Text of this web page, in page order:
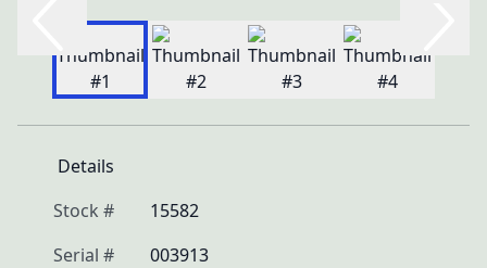
Details
Stock #
15582
Serial #
003913